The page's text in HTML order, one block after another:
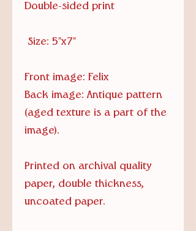
Double-sided print
Size: 5"x7"
Front image: Felix
Back image: Antique pattern
(aged texture is a part of the
image).
Printed on archival quality
paper, double thickness,
uncoated paper.